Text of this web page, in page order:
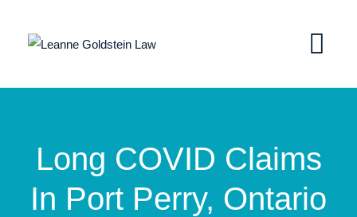
Long COVID Claims
In Port Perry, Ontario